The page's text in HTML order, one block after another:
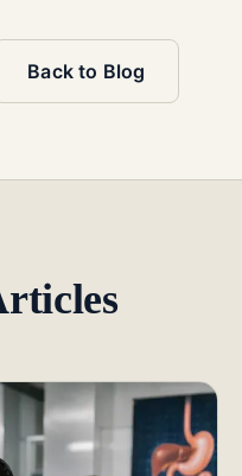
Back to Blog